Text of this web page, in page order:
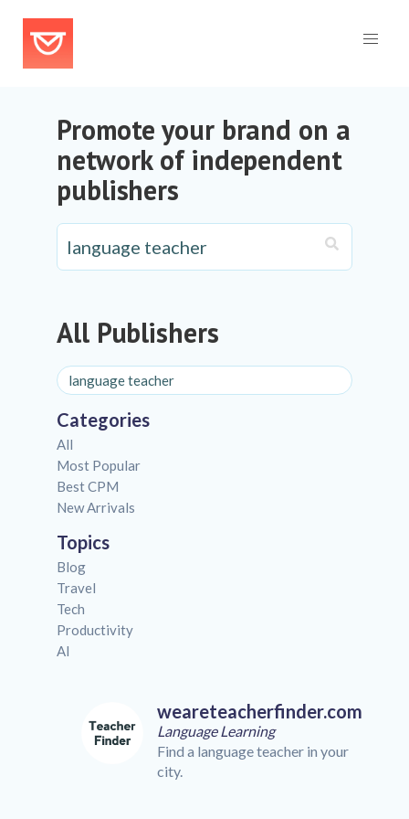
Promote your brand on a
network of independent
publishers
All Publishers
Categories
All
Most Popular
Best CPM
New Arrivals
Topics
Blog
Travel
Tech
Productivity
AI
weareteacherfinder.com
Language Learning
Find a language teacher in your
city.